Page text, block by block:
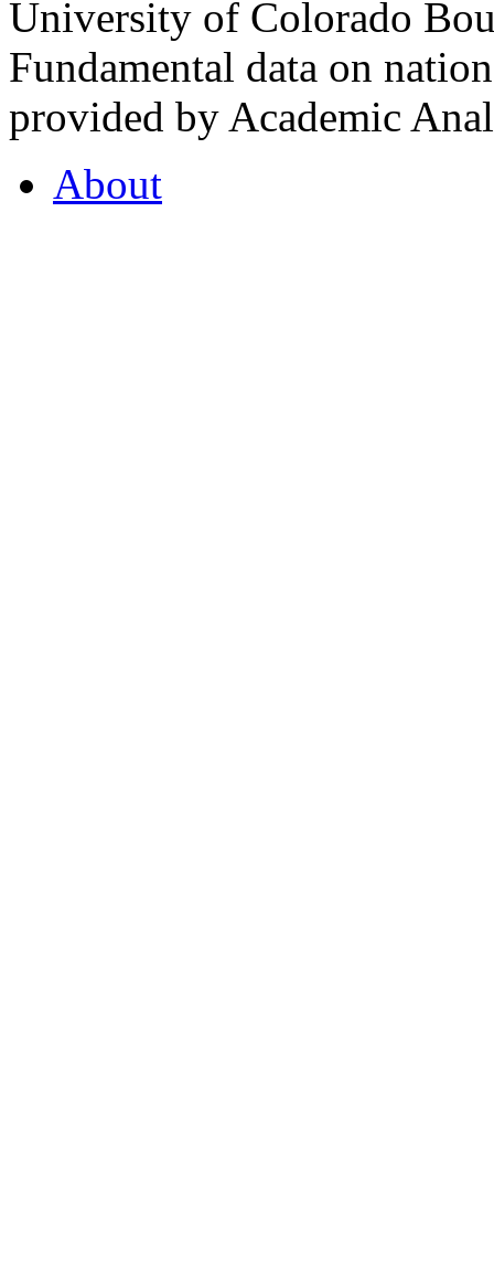
University of Colorado
Fundamental data on
provided by Academic
About